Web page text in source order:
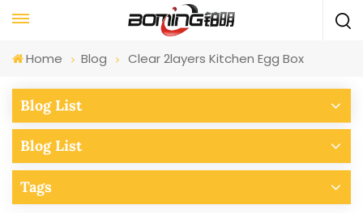
Home Blog Clear 2layers Kitchen Egg Box
Blog List
Blog List
Tags